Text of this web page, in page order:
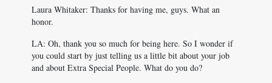
Laura Whitaker: Thanks for having me, guys. What an
honor.
LA: Oh, thank you so much for being here. So I wonder if
you could start by just telling us a little bit about your job
and about Extra Special People. What do you do?